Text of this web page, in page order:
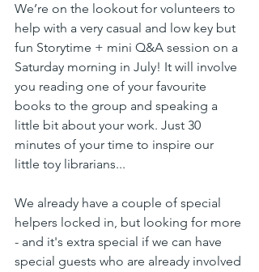
We’re on the lookout for volunteers to
help with a very casual and low key but
fun Storytime + mini Q&A session on a
Saturday morning in July! It will involve
you reading one of your favourite
books to the group and speaking a
little bit about your work. Just 30
minutes of your time to inspire our
little toy librarians...
We already have a couple of special
helpers locked in, but looking for more
- and it's extra special if we can have
special guests who are already involved